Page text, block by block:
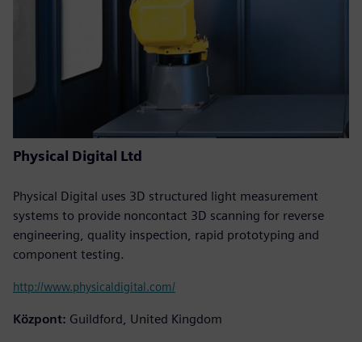
Physical Digital Ltd
Physical Digital uses 3D structured light measurement
systems to provide noncontact 3D scanning for reverse
engineering, quality inspection, rapid prototyping and
component testing.
http://www.physicaldigital.com/
Központ: Guildford, United Kingdom